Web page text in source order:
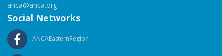
anca@anca.org
Social Networks
ANCAEasternRegion